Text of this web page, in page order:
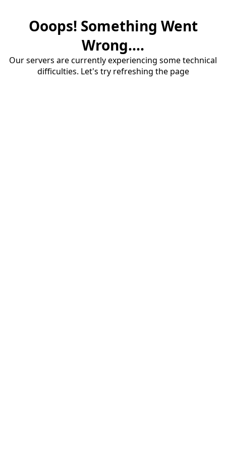
Ooops! Something Went
Wrong....
Our servers are currently experiencing some technical
difficulties. Let's try refreshing the page